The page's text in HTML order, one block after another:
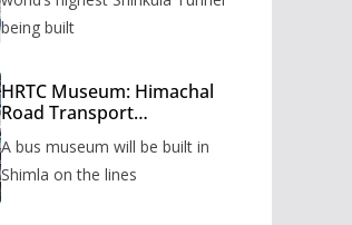
being built
HRTC Museum: Himachal
Road Transport
to be built in Shimla
A bus museum will be built in
Shimla on the lines